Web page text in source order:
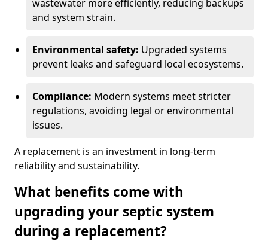
wastewater more efficiently, reducing backups
and system strain.
Environmental safety: Upgraded systems
prevent leaks and safeguard local ecosystems.
Compliance: Modern systems meet stricter
regulations, avoiding legal or environmental
issues.
A replacement is an investment in long-term
reliability and sustainability.
What benefits come with
upgrading your septic system
during a replacement?